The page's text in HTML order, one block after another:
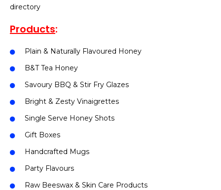
directory
Products:
Plain & Naturally Flavoured Honey
B&T Tea Honey
Savoury BBQ & Stir Fry Glazes
Bright & Zesty Vinaigrettes
Single Serve Honey Shots
Gift Boxes
Handcrafted Mugs
Party Flavours
Raw Beeswax & Skin Care Products